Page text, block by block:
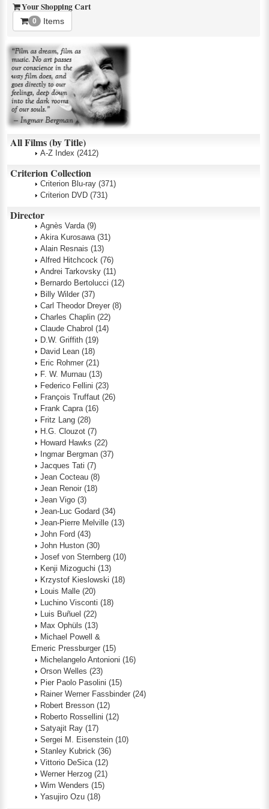
Your Shopping Cart
0 Items
All Films (by Title)
A-Z Index (2412)
Criterion Collection
Criterion Blu-ray (371)
Criterion DVD (731)
Director
Agnès Varda (9)
Akira Kurosawa (31)
Alain Resnais (13)
Alfred Hitchcock (76)
Andrei Tarkovsky (11)
Bernardo Bertolucci (12)
Billy Wilder (37)
Carl Theodor Dreyer (8)
Charles Chaplin (22)
Claude Chabrol (14)
D.W. Griffith (19)
David Lean (18)
Eric Rohmer (21)
F. W. Murnau (13)
Federico Fellini (23)
François Truffaut (26)
Frank Capra (16)
Fritz Lang (28)
H.G. Clouzot (7)
Howard Hawks (22)
Ingmar Bergman (37)
Jacques Tati (7)
Jean Cocteau (8)
Jean Renoir (18)
Jean Vigo (3)
Jean-Luc Godard (34)
Jean-Pierre Melville (13)
John Ford (43)
John Huston (30)
Josef von Sternberg (10)
Kenji Mizoguchi (13)
Krzystof Kieslowski (18)
Louis Malle (20)
Luchino Visconti (18)
Luis Buñuel (22)
Max Ophüls (13)
Michael Powell &
Emeric Pressburger (15)
Michelangelo Antonioni (16)
Orson Welles (23)
Pier Paolo Pasolini (15)
Rainer Werner Fassbinder (24)
Robert Bresson (12)
Roberto Rossellini (12)
Satyajit Ray (17)
Sergei M. Eisenstein (10)
Stanley Kubrick (36)
Vittorio DeSica (12)
Werner Herzog (21)
Wim Wenders (15)
Yasujiro Ozu (18)